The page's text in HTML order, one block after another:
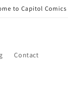
to Capitol
Contact